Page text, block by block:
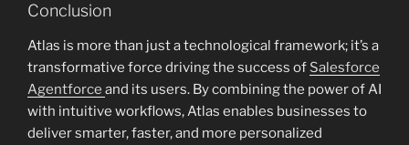
Conclusion
Atlas is more than just a technological framework; it’s a
transformative force driving the success of Salesforce
Agentforce and its users. By combining the power of AI
with intuitive workflows, Atlas enables businesses to
deliver smarter, faster, and more personalized